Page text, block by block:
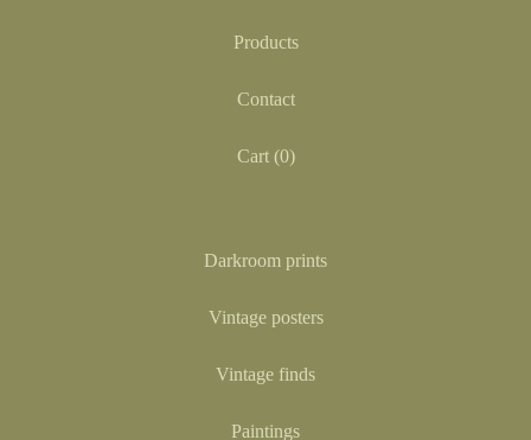
Products
Contact
Cart (0)
Darkroom prints
Vintage posters
Vintage finds
Paintings